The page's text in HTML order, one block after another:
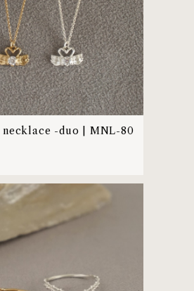
necklace -duo | MNL-80